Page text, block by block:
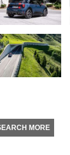
MORE